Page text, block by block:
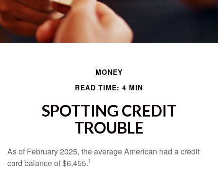
MONEY
READ TIME: 4 MIN
SPOTTING CREDIT
TROUBLE
As of February 2025, the average American had a credit
card balance of $6,455.1